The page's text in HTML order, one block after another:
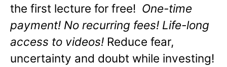
the first lecture for free! One-time
payment! No recurring fees! Life-long
access to videos! Reduce fear,
uncertainty and doubt while investing!